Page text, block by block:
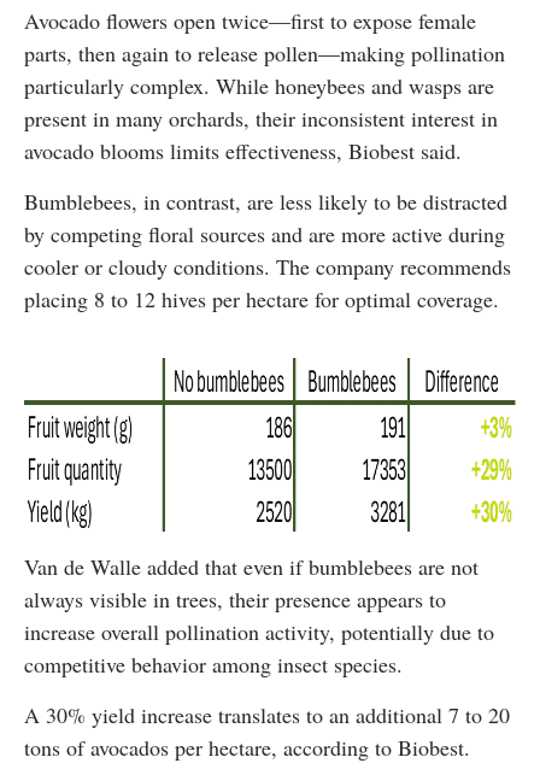
Avocado flowers open twice—first to expose female
parts, then again to release pollen—making pollination
particularly complex. While honeybees and wasps are
present in many orchards, their inconsistent interest in
avocado blooms limits effectiveness, Biobest said.
Bumblebees, in contrast, are less likely to be distracted
by competing floral sources and are more active during
cooler or cloudy conditions. The company recommends
placing 8 to 12 hives per hectare for optimal coverage.
Van de Walle added that even if bumblebees are not
always visible in trees, their presence appears to
increase overall pollination activity, potentially due to
competitive behavior among insect species.
A 30% yield increase translates to an additional 7 to 20
tons of avocados per hectare, according to Biobest.